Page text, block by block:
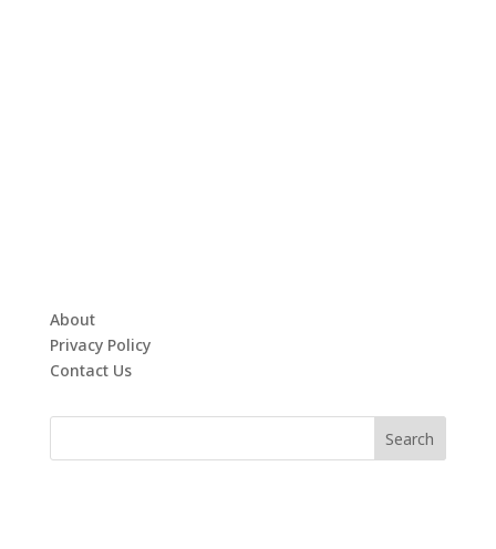
About
Privacy Policy
Contact Us